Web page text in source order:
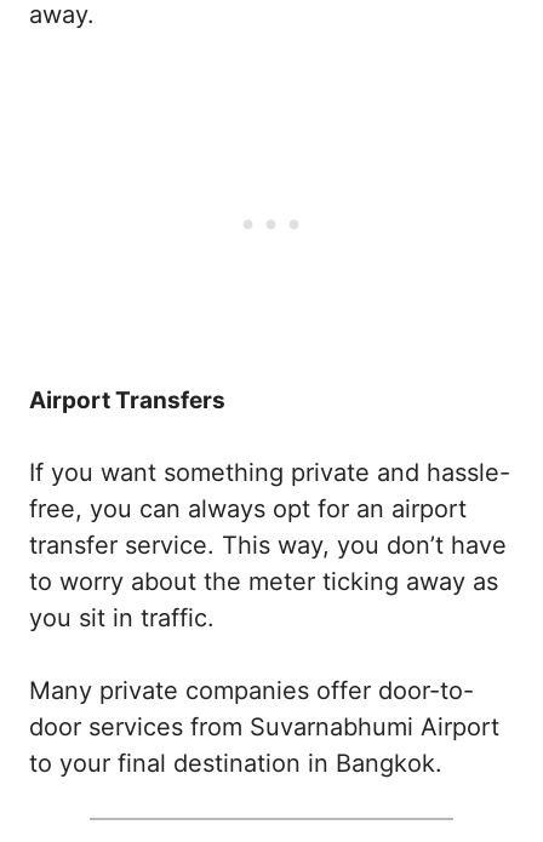
away.
Airport Transfers
If you want something private and hassle-
free, you can always opt for an airport
transfer service. This way, you don’t have
to worry about the meter ticking away as
you sit in traffic.
Many private companies offer door-to-
door services from Suvarnabhumi Airport
to your final destination in Bangkok.